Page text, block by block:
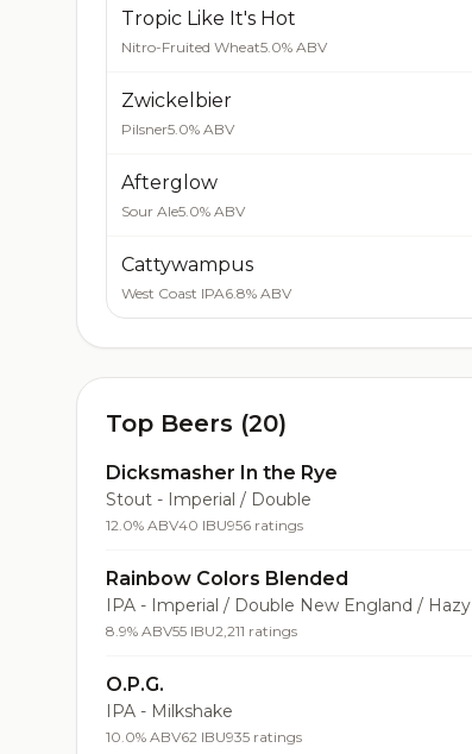
Tropic Like It's Hot
Nitro-Fruited Wheat5.0% ABV
Zwickelbier
Pilsner5.0% ABV
Afterglow
Sour Ale5.0% ABV
Cattywampus
West Coast IPA6.8% ABV
Top Beers (20)
Dicksmasher In the Rye
Stout - Imperial / Double
12.0% ABV40 IBU956 ratings
Rainbow Colors Blended
IPA - Imperial / Double New England / Hazy
8.9% ABV55 IBU2,211 ratings
O.P.G.
IPA - Milkshake
10.0% ABV62 IBU935 ratings